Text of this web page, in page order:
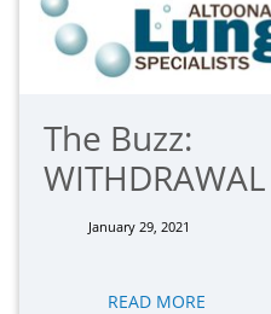
The Buzz:
WITHDRAWAL
January 29, 2021
READ MORE